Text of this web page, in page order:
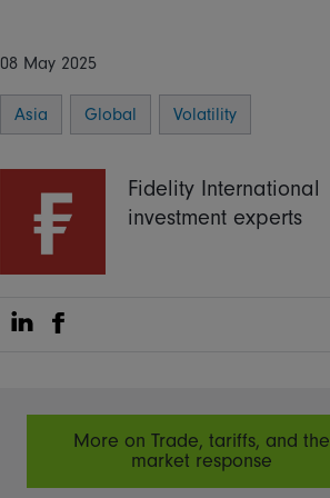
08 May 2025
Asia Global Volatility
Fidelity International
investment experts
Share on Linkedin
Share on Facebook
More on Trade, tariffs, and the
market response